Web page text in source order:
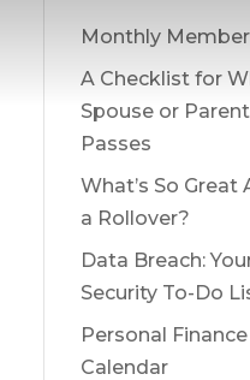
Monthly
A Checklist for
Spouse or Parent
Passes
What’s So Great
a Rollover?
Data Breach:
Security To-Do
Personal Finance
Calendar